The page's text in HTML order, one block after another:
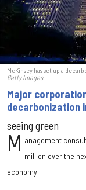
McKinsey has set up a
Getty Images
Major
decarbonization
seeing green
M anagement
million over the
economy.